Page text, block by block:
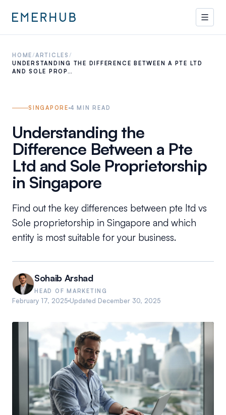
HOME/ARTICLES /
UNDERSTANDING THE DIFFERENCE BETWEEN A PTE LTD
AND SOLE PROP…
SINGAPORE 4 MIN READ
Understanding the
Difference Between a Pte
Ltd and Sole Proprietorship
in Singapore
Find out the key differences between pte ltd vs
Sole proprietorship in Singapore and which
entity is most suitable for your business.
Sohaib Arshad
HEAD OF MARKETING
February 17, 2025 Updated December 30, 2025